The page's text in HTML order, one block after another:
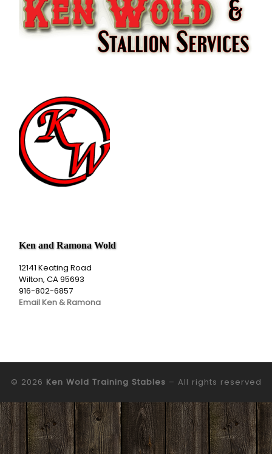
Ken and Ramona Wold
12141 Keating Road
Wilton, CA 95693
916-802-6857
Email Ken & Ramona
© 2026 Ken Wold Training Stables – All rights reserved